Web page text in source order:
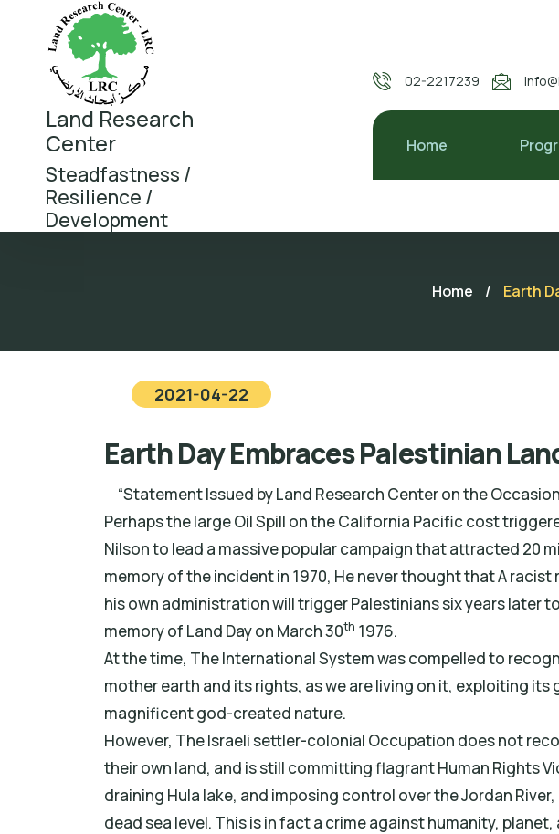
Land Research
Center
Steadfastness /
Resilience /
Development
02-2217239
Home
Home / Earth
2021-04-22
Earth Day Embraces Palestinian
“Statement Issued by Land Research Center on the Occasion
Perhaps the large Oil Spill on the California Pacific cost
Nilson to lead a massive popular campaign that attracted 20
memory of the incident in 1970, He never thought that A
his own administration will trigger Palestinians six years later
memory of Land Day on March 30th 1976.
At the time, The International System was compelled to
mother earth and its rights, as we are living on it, exploiting
magnificent god-created nature.
However, The Israeli settler-colonial Occupation does not
their own land, and is still committing flagrant Human Rights
draining Hula lake, and imposing control over the Jordan
dead sea level. This is in fact a crime against humanity,